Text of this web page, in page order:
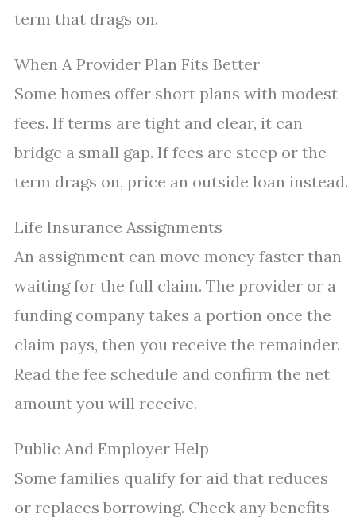
term that drags on.
When A Provider Plan Fits Better
Some homes offer short plans with modest
fees. If terms are tight and clear, it can
bridge a small gap. If fees are steep or the
term drags on, price an outside loan instead.
Life Insurance Assignments
An assignment can move money faster than
waiting for the full claim. The provider or a
funding company takes a portion once the
claim pays, then you receive the remainder.
Read the fee schedule and confirm the net
amount you will receive.
Public And Employer Help
Some families qualify for aid that reduces
or replaces borrowing. Check any benefits